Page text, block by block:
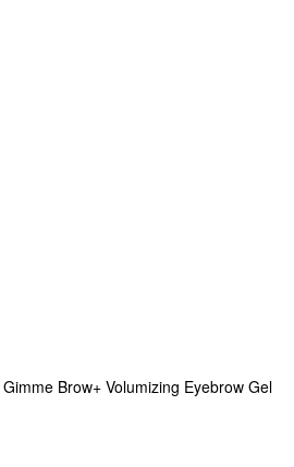
Brow+ Volumizing Eyebrow Gel